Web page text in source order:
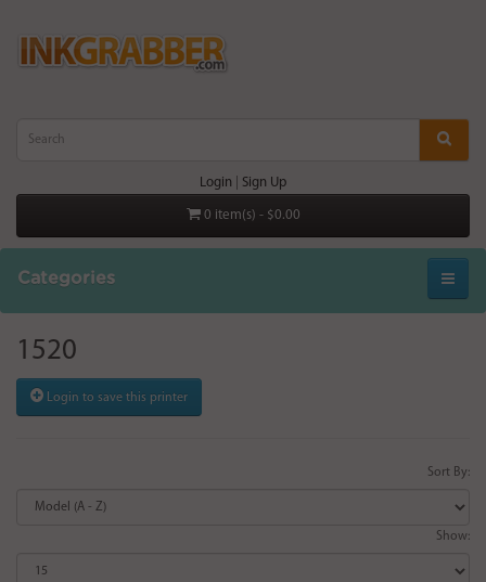
Login Sign Up
0 item(s) - $0.00
Categories
1520
Login to save this printer
Sort By:
Show: